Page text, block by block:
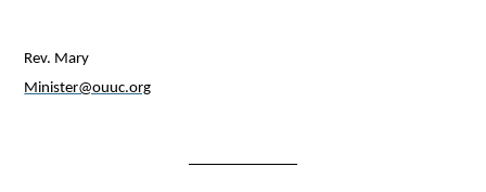
Rev. Mary
Minister@ouuc.org